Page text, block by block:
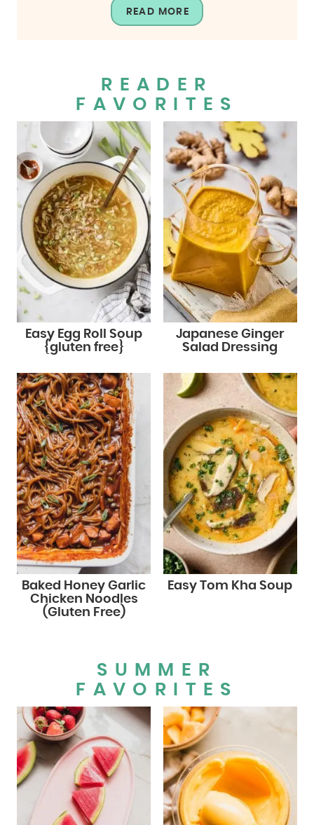
READ MORE
READER
FAVORITES
Easy Egg Roll Soup
{gluten free}
Japanese Ginger
Salad Dressing
Baked Honey Garlic
Chicken Noodles
(Gluten Free)
Easy Tom Kha Soup
SUMMER
FAVORITES